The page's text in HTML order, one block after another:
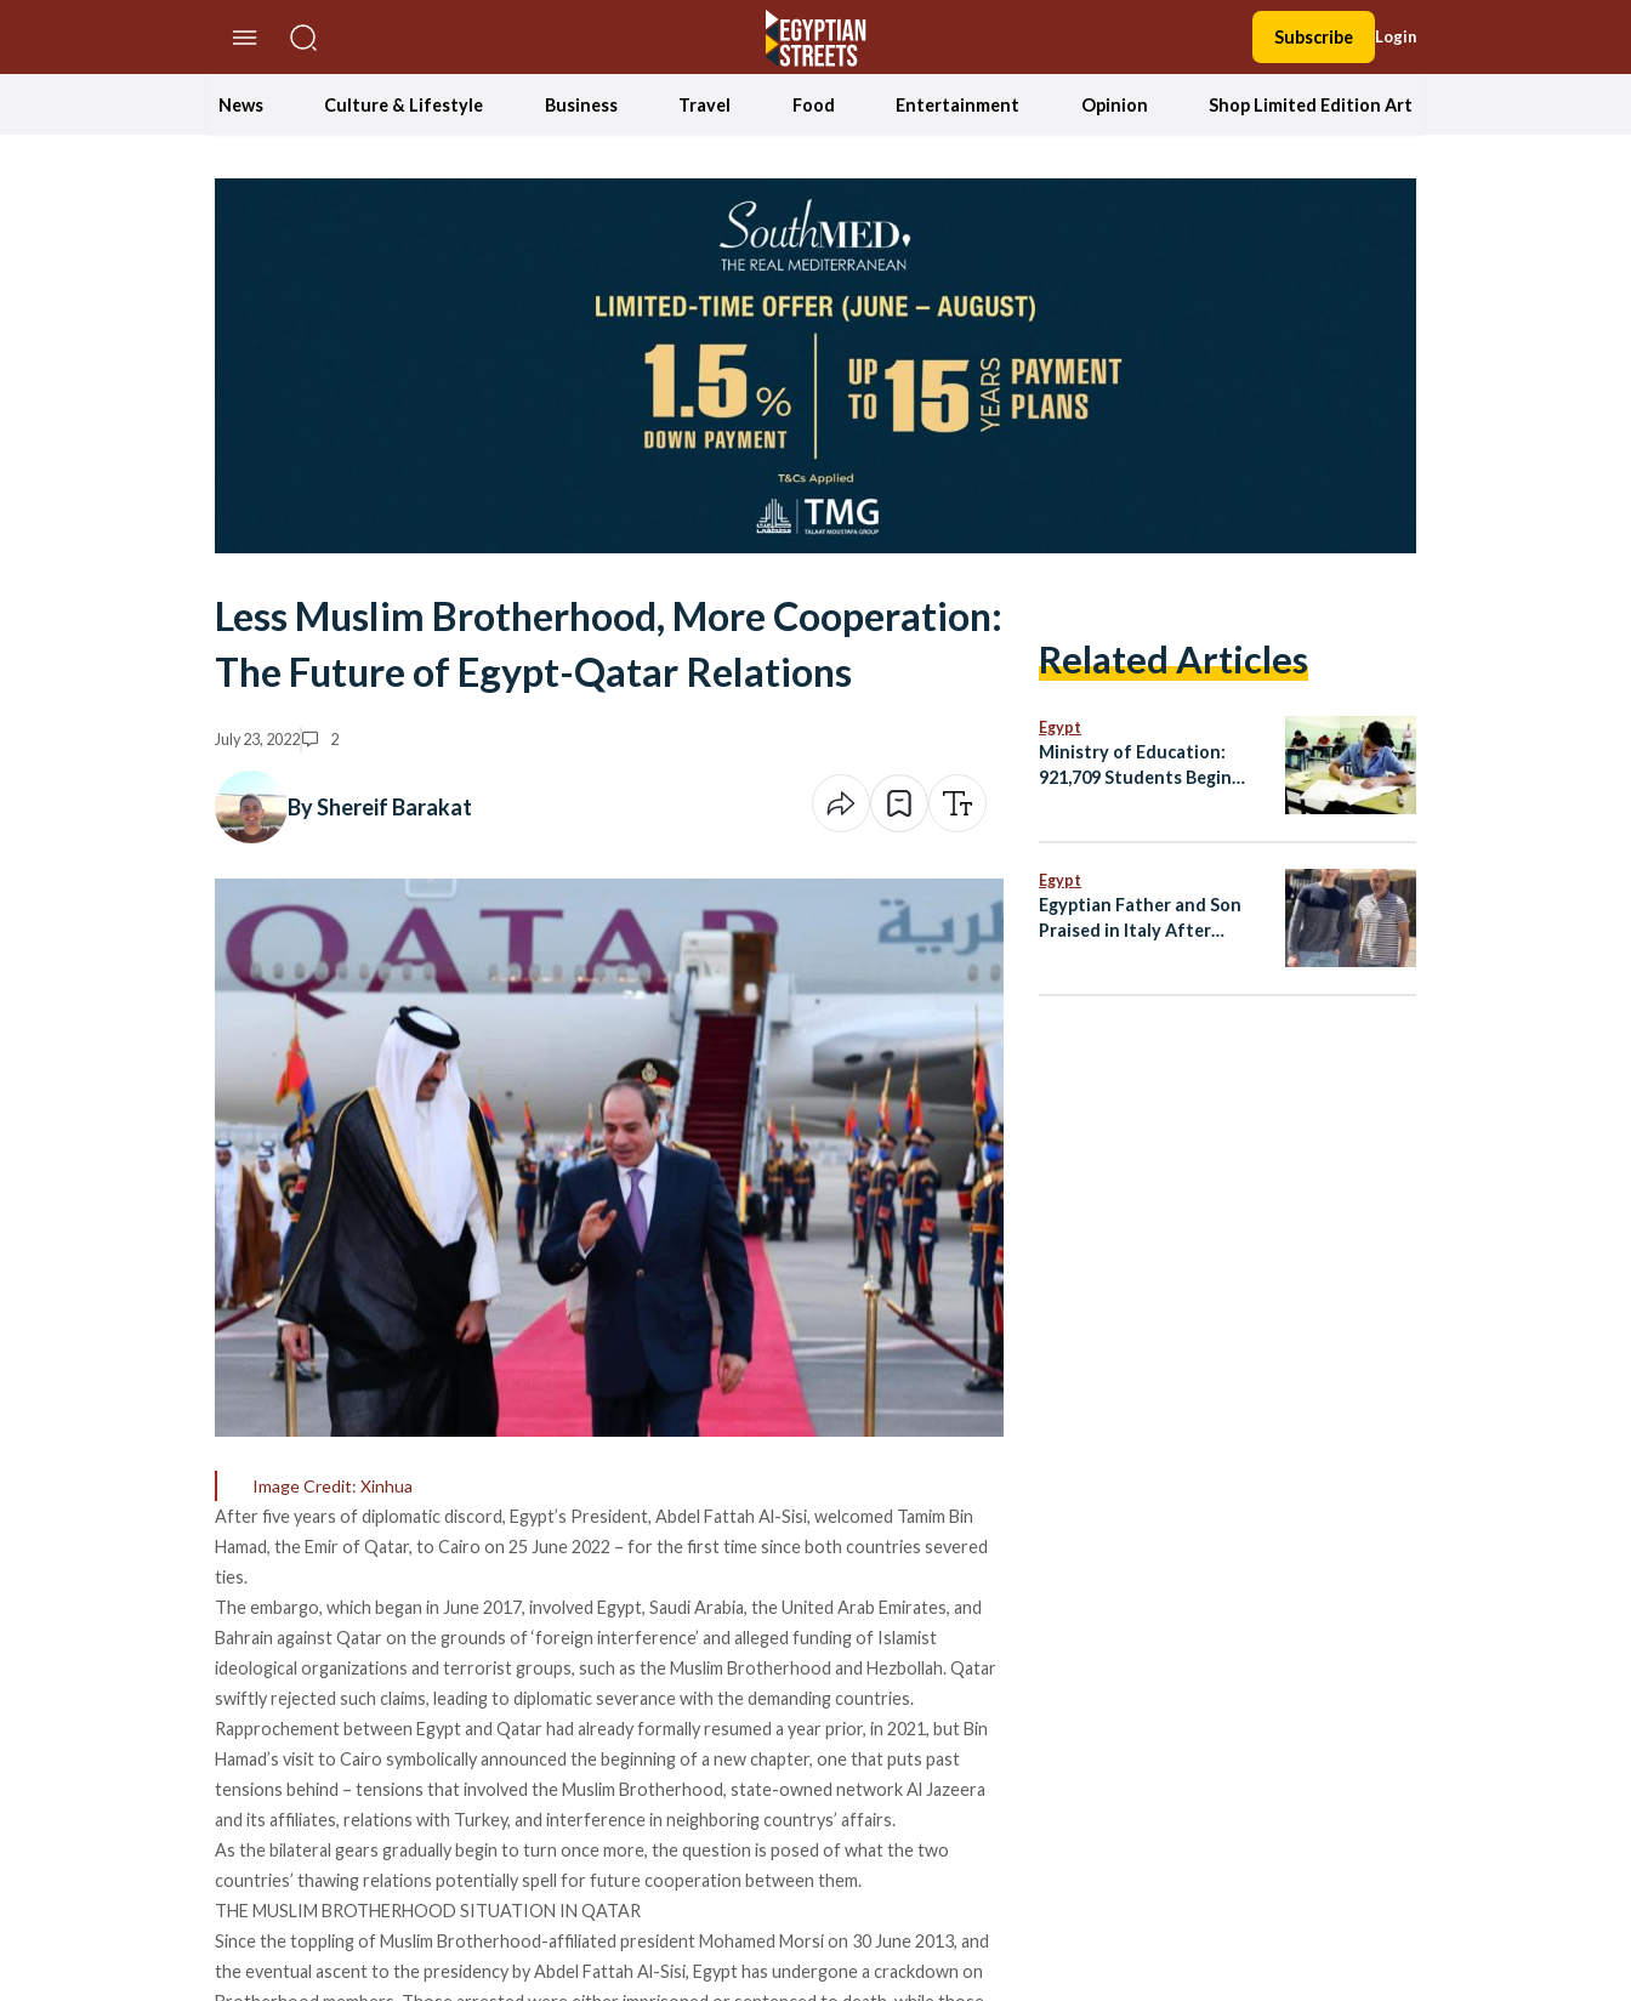
Subscribe Login
News Culture & Lifestyle Business Travel Food Entertainment Opinion Shop Limited Edition Art
Less Muslim Brotherhood, More Cooperation:
The Future of Egypt-Qatar Relations
July 23, 2022 2
By Shereif Barakat
Image Credit: Xinhua
After five years of diplomatic discord, Egypt’s President, Abdel Fattah Al-Sisi, welcomed Tamim Bin
Hamad, the Emir of Qatar, to Cairo on 25 June 2022 – for the first time since both countries severed
ties.
The embargo, which began in June 2017, involved Egypt, Saudi Arabia, the United Arab Emirates, and
Bahrain against Qatar on the grounds of ‘foreign interference’ and alleged fundingof Islamist
ideological organizations and terrorist groups, such as the Muslim Brotherhood and Hezbollah. Qatar
swiftlyrejected such claims, leading to diplomatic severance with the demanding countries.
Rapprochement between Egypt and Qatar had already formally resumed a year prior, in 2021, but Bin
Hamad’s visit to Cairo symbolically announced the beginning of a new chapter, one that puts past
tensions behind – tensions that involved the Muslim Brotherhood, state-owned network Al Jazeera
and its affiliates, relations with Turkey, and interference in neighboring countrys’ affairs.
As the bilateral gears gradually begin to turn once more, the question is posed of what the two
countries’ thawing relations potentially spell for future cooperation between them.
THE MUSLIM BROTHERHOOD SITUATION IN QATAR
Since the toppling of Muslim Brotherhood-affiliated president Mohamed Morsi on 30 June 2013, and
the eventual ascent to the presidency by Abdel Fattah Al-Sisi, Egypt has undergone a crackdown on
Related Articles
Egypt
Ministry of Education:
921,709 Students Begin
Egypt
Egyptian Father and Son
Praised in Italy After